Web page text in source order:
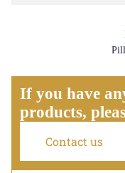
If you have
products,
Contact us